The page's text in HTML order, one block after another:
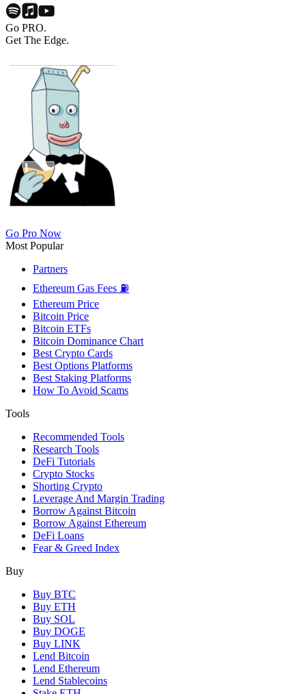
Go PRO.
Get The Edge.
Go Pro Now
Most Popular
Partners
Ethereum Gas Fees ⛽
Ethereum Price
Bitcoin Price
Bitcoin ETFs
Bitcoin Dominance Chart
Best Crypto Cards
Best Options Platforms
Best Staking Platforms
How To Avoid Scams
Tools
Recommended Tools
Research Tools
DeFi Tutorials
Crypto Stocks
Shorting Crypto
Leverage And Margin Trading
Borrow Against Bitcoin
Borrow Against Ethereum
DeFi Loans
Fear & Greed Index
Buy
Buy BTC
Buy ETH
Buy SOL
Buy DOGE
Buy LINK
Lend Bitcoin
Lend Ethereum
Lend Stablecoins